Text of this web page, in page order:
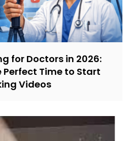
for Doctors in 2026:
Perfect Time to Start
Videos